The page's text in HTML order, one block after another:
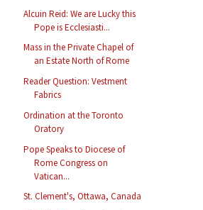
Alcuin Reid: We are Lucky this
Pope is Ecclesiasti...
Mass in the Private Chapel of
an Estate North of Rome
Reader Question: Vestment
Fabrics
Ordination at the Toronto
Oratory
Pope Speaks to Diocese of
Rome Congress on
Vatican...
St. Clement's, Ottawa, Canada